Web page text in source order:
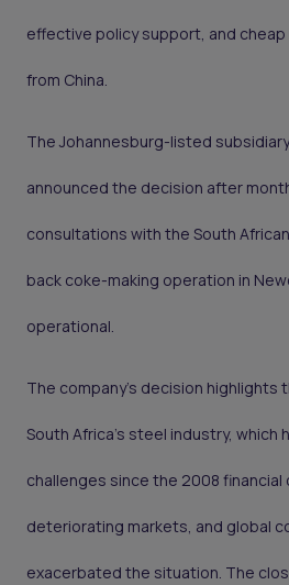
effective policy support, and
from China.
The Johannesburg-listed
announced the decision after
consultations with the South
back coke-making operation in
operational.
The company's decision highlights
South Africa’s steel industry,
challenges since the 2008 financial
deteriorating markets, and global
exacerbated the situation. The